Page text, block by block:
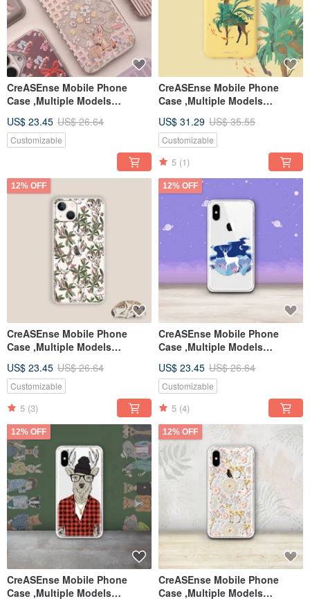
CreASEnse Mobile Phone
Case ,Multiple Models
TAIWAN
US$ 23.45 US$ 26.64
Customizable
CreASEnse Mobile Phone
Case ,Multiple Models
TAIWAN
US$ 31.29 US$ 35.55
Customizable
5 (1)
12% OFF
CreASEnse Mobile Phone
Case ,Multiple Models
TAIWAN
US$ 23.45 US$ 26.64
Customizable
5 (3)
12% OFF
CreASEnse Mobile Phone
Case ,Multiple Models
TAIWAN
US$ 23.45 US$ 26.64
Customizable
5 (4)
12% OFF
CreASEnse Mobile Phone
Case ,Multiple Models
12% OFF
CreASEnse Mobile Phone
Case ,Multiple Models